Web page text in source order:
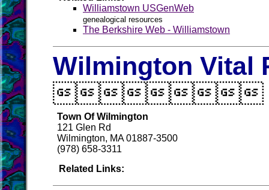
Williamstown USGenWeb
genealogical resources
The Berkshire Web - Williamstown
Wilmington Vital
Town Of Wilmington
121 Glen Rd
Wilmington, MA 01887-3500
(978) 658-3311
Related Links: